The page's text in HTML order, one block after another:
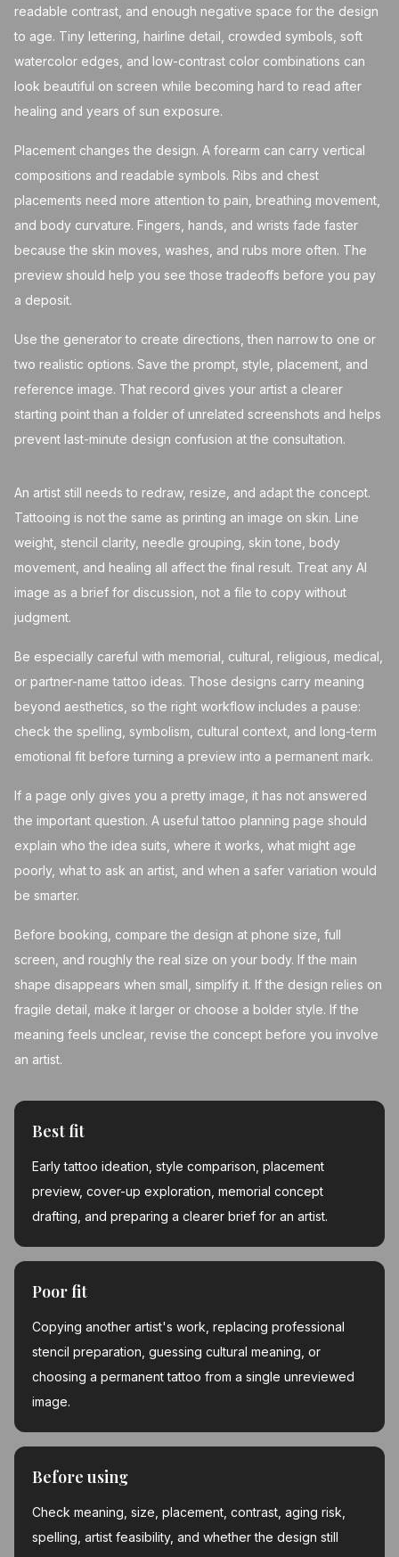
readable contrast, and enough negative space for the design
to age. Tiny lettering, hairline detail, crowded symbols, soft
watercolor edges, and low-contrast color combinations can
look beautiful on screen while becoming hard to read after
healing and years of sun exposure.
Placement changes the design. A forearm can carry vertical
compositions and readable symbols. Ribs and chest
placements need more attention to pain, breathing movement,
and body curvature. Fingers, hands, and wrists fade faster
because the skin moves, washes, and rubs more often. The
preview should help you see those tradeoffs before you pay
a deposit.
Use the generator to create directions, then narrow to one or
two realistic options. Save the prompt, style, placement, and
reference image. That record gives your artist a clearer
starting point than a folder of unrelated screenshots and helps
prevent last-minute design confusion at the consultation.
An artist still needs to redraw, resize, and adapt the concept.
Tattooing is not the same as printing an image on skin. Line
weight, stencil clarity, needle grouping, skin tone, body
movement, and healing all affect the final result. Treat any AI
image as a brief for discussion, not a file to copy without
judgment.
Be especially careful with memorial, cultural, religious, medical,
or partner-name tattoo ideas. Those designs carry meaning
beyond aesthetics, so the right workflow includes a pause:
check the spelling, symbolism, cultural context, and long-term
emotional fit before turning a preview into a permanent mark.
If a page only gives you a pretty image, it has not answered
the important question. A useful tattoo planning page should
explain who the idea suits, where it works, what might age
poorly, what to ask an artist, and when a safer variation would
be smarter.
Before booking, compare the design at phone size, full
screen, and roughly the real size on your body. If the main
shape disappears when small, simplify it. If the design relies on
fragile detail, make it larger or choose a bolder style. If the
meaning feels unclear, revise the concept before you involve
an artist.
Best fit
Early tattoo ideation, style comparison, placement
preview, cover-up exploration, memorial concept
drafting, and preparing a clearer brief for an artist.
Poor fit
Copying another artist's work, replacing professional
stencil preparation, guessing cultural meaning, or
choosing a permanent tattoo from a single unreviewed
image.
Before using
Check meaning, size, placement, contrast, aging risk,
spelling, artist feasibility, and whether the design still